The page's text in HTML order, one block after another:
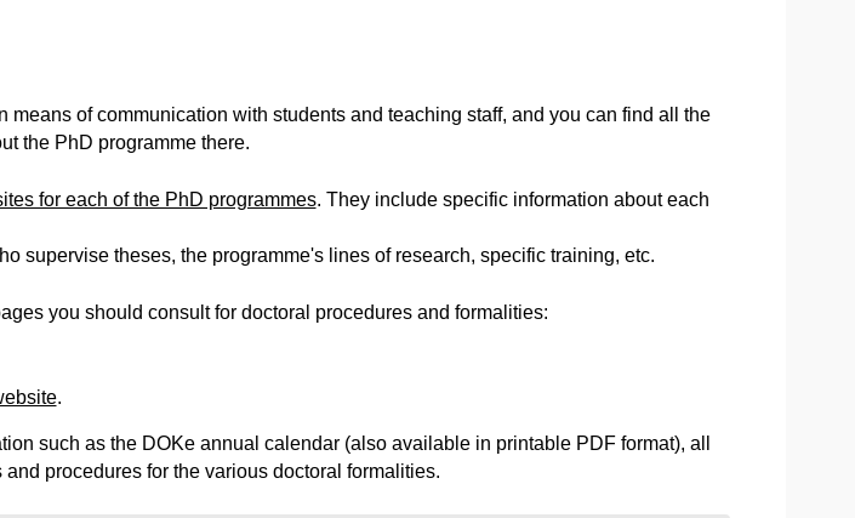
means of communication with students and teaching staff, and you can find all the
the PhD programme there.
for each of the PhD programmes. They include specific information about each
supervise theses, the programme's lines of research, specific training, etc.
you should consult for doctoral procedures and formalities:
.
such as the DOKe annual calendar (also available in printable PDF format), all
procedures for the various doctoral formalities.